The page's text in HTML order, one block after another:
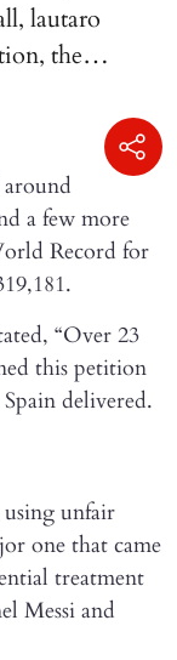
lautaro
the…
a few more
Record for
“Over 23
this petition
delivered.
unfair
one that came
treatment
Messi and